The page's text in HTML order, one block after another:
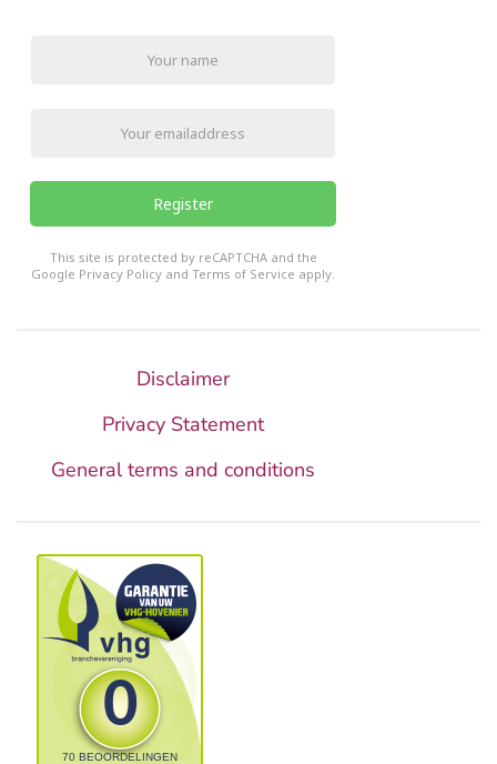
Register
reCHAPTCHA*
This site is protected by reCAPTCHA and the
Google Privacy Policy and Terms of Service apply.
Disclaimer
Privacy Statement
General terms and conditions